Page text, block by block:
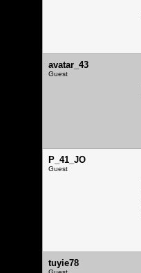
avatar_43
Guest
P_41_JO
Guest
tuyie78